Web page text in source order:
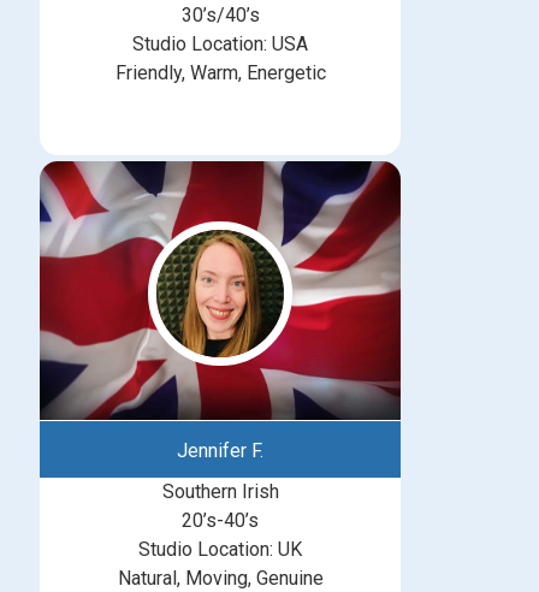
30’s/40’s
Studio Location: USA
Friendly, Warm, Energetic
Jennifer F.
Southern Irish
20’s-40’s
Studio Location: UK
Natural, Moving, Genuine